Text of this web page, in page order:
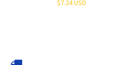
$7.24 USD